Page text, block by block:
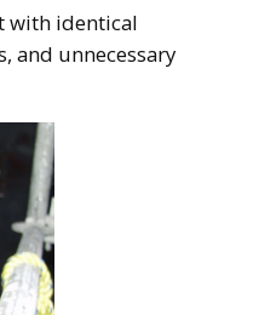
with identical
and unnecessary